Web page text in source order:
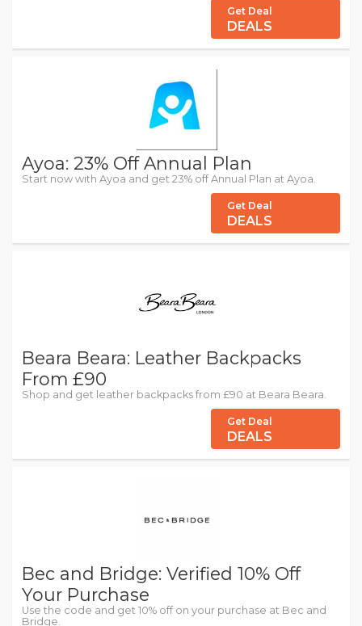
Get Deal
DEALS
Ayoa: 23% Off Annual Plan
Start now with Ayoa and get 23% off Annual Plan at Ayoa.
Get Deal
DEALS
Beara Beara: Leather Backpacks
From £90
Shop and get leather backpacks from £90 at Beara Beara.
Get Deal
DEALS
Bec and Bridge: Verified 10% Off
Your Purchase
Use the code and get 10% off on your purchase at Bec and
Bridge.